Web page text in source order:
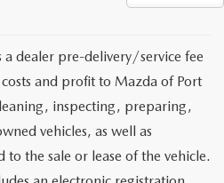
a dealer pre-delivery/service fee
and profit to Mazda of Port
inspecting, preparing,
vehicles, as well as
the sale or lease of the vehicle.